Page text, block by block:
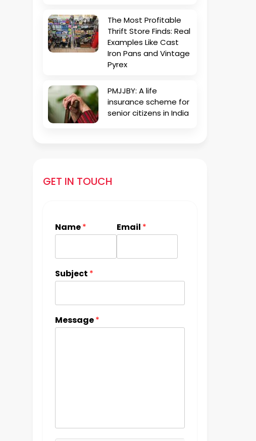
The Most Profitable
Thrift Store Finds: Real
Examples Like Cast
Iron Pans and Vintage
Pyrex
PMJJBY: A life
insurance scheme for
senior citizens in India
GET IN TOUCH
Name* Email *
Subject *
Message*